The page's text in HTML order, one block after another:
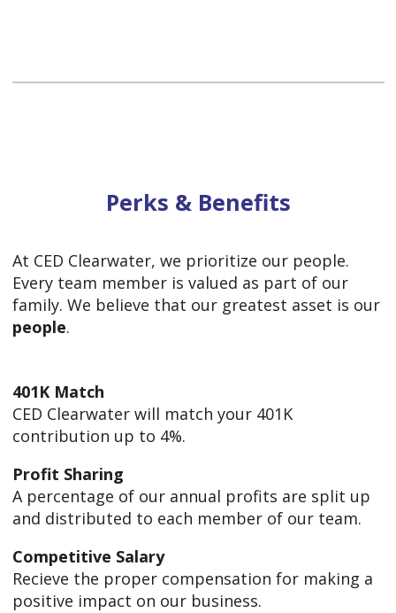
Perks & Benefits
At CED Clearwater, we prioritize our people.
Every team member is valued as part of our
family. We believe that our greatest asset is our
people.
401K Match
CED Clearwater will match your 401K
contribution up to 4%.
Profit Sharing
A percentage of our annual profits are split up
and distributed to each member of our team.
Competitive Salary
Recieve the proper compensation for making a
positive impact on our business.